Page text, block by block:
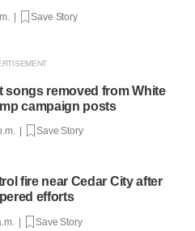
| Save Story
songs removed from White
campaign posts
| Save Story
fire near Cedar City after
efforts
| Save Story